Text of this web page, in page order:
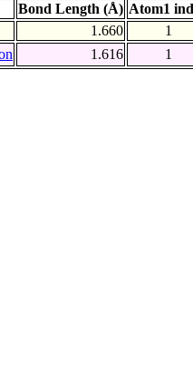
Bond Length (Å) Atom1
1.660
1
1.616 1